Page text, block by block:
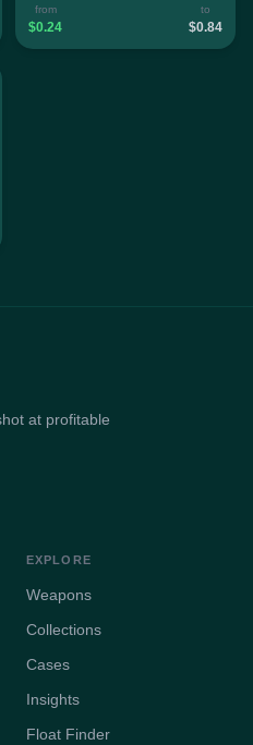
from
$0.24
to
$0.84
at profitable
EXPLORE
Weapons
Collections
Cases
Insights
Float Finder